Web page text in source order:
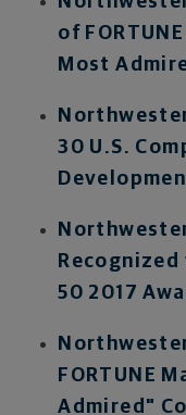
of
Most
30 U.S.
50 2017
FORTUNE
Admired"